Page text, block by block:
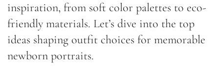
inspiration, from soft color palettes to eco-
friendly materials. Let’s dive into the top
ideas shaping outfit choices for memorable
newborn portraits.